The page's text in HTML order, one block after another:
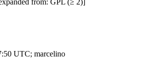
from: GPL (≥ 2)]
UTC; marcelino